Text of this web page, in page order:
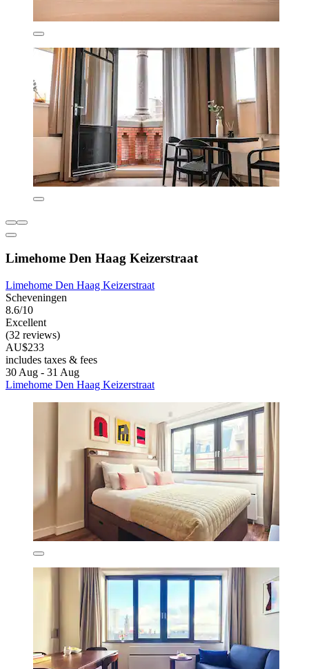
Limehome Den Haag Keizerstraat
Limehome Den Haag Keizerstraat
Scheveningen
8.6/10
Excellent
(32 reviews)
AU$233
includes taxes & fees
30 Aug - 31 Aug
Limehome Den Haag Keizerstraat